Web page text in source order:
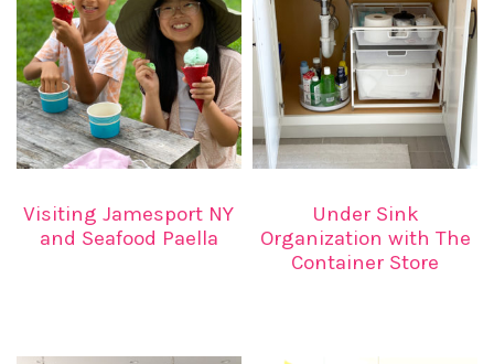
Visiting Jamesport NY
and Seafood Paella
Under Sink
Organization with The
Container Store